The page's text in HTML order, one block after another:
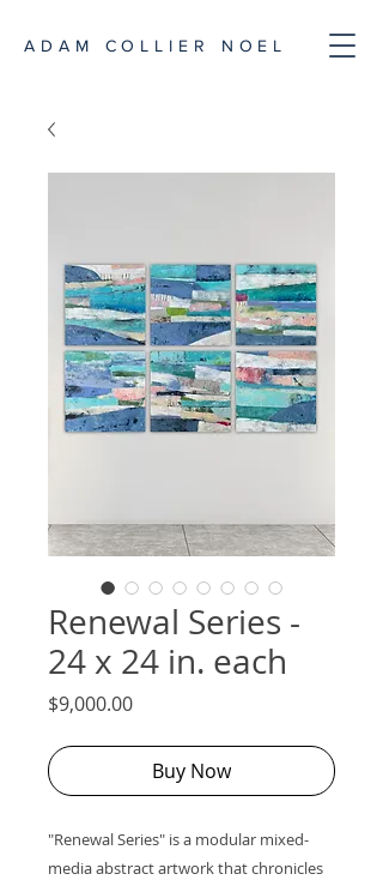
ADAM COLLIER NOEL
Renewal Series -
24 x 24 in. each
$9,000.00Price
Buy Now
"Renewal Series" is a modular mixed-
media abstract artwork that chronicles